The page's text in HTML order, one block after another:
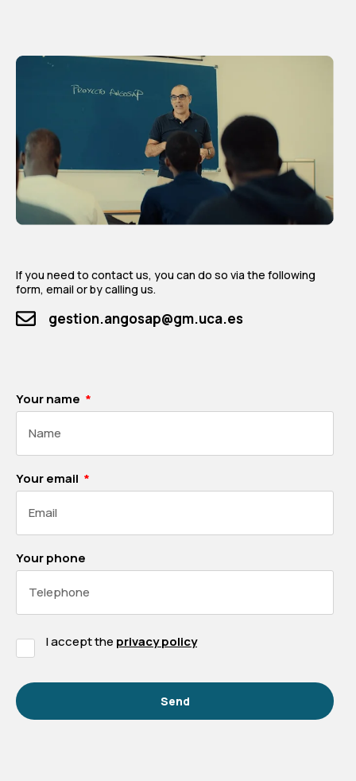
If you need to contact us, you can do so via the following
form, email or by calling us.
gestion.angosap@gm.uca.es
Your name
Your email
Your phone
I accept the privacy policy
Send